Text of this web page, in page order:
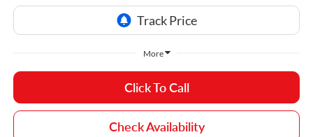
More
Click To Call
Check Availability